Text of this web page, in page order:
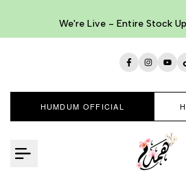
We're Live - Entire Stock
Facebook
HUMDUM OFFICIAL
content